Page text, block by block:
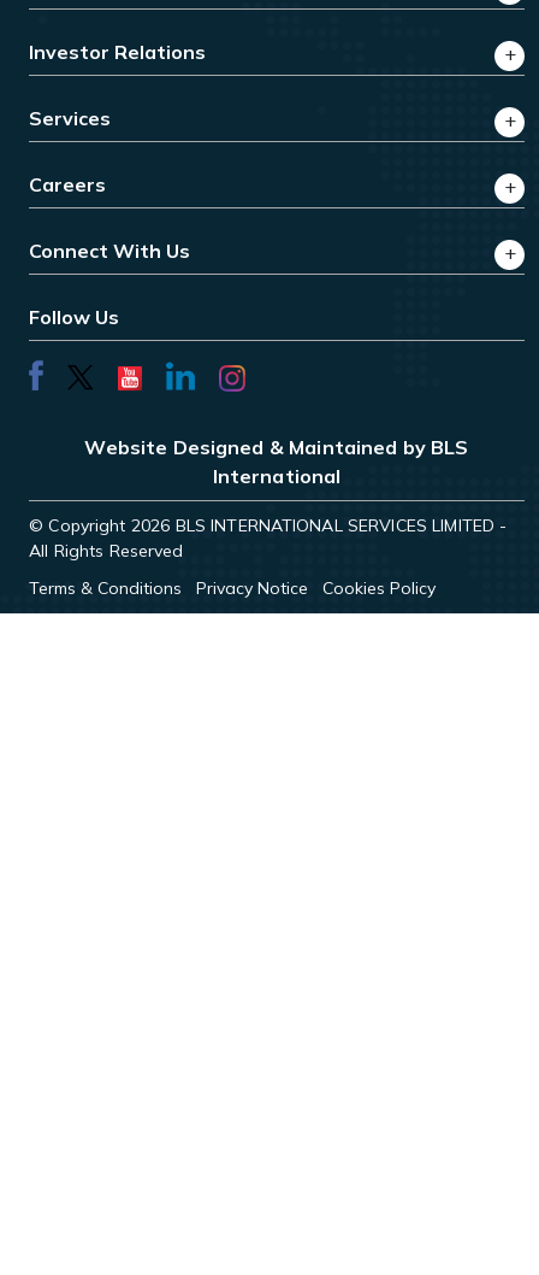
Investor Relations
Services
Careers
Connect With Us
Follow Us
Website Designed & Maintained by BLS
International
© Copyright 2026 BLS INTERNATIONAL SERVICES LIMITED -
All Rights Reserved
Terms & Conditions
Privacy Notice Cookies Policy